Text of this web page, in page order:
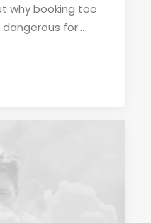
why booking too
for…